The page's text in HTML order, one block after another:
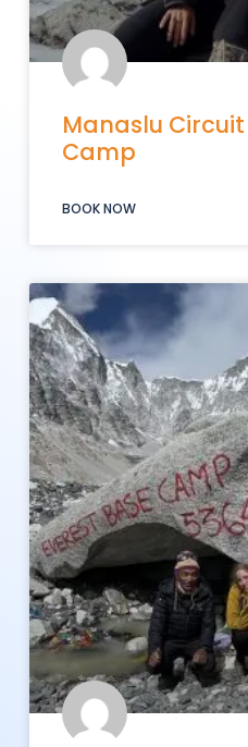
Manaslu
Camp
BOOK NOW